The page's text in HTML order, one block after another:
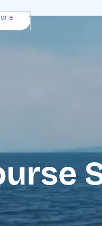
a